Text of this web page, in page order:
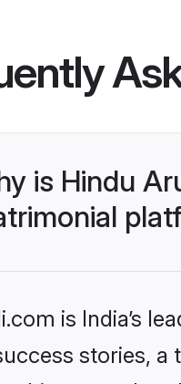
is Hindu
is India’s
stories,